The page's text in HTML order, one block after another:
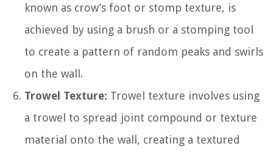
known as crow’s foot or stomp texture, is
achieved by using a brush or a stomping tool
to create a pattern of random peaks and swirls
on the wall.
Trowel Texture: Trowel texture involves using
a trowel to spread joint compound or texture
material onto the wall, creating a textured